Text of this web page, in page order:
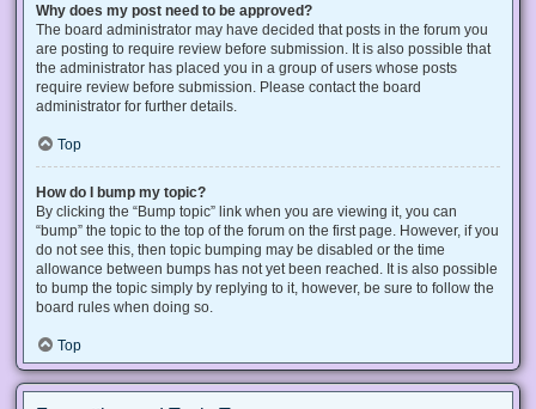
Why does my post need to be approved?
The board administrator may have decided that posts in the forum you
are posting to require review before submission. It is also possible that
the administrator has placed you in a group of users whose posts
require review before submission. Please contact the board
administrator for further details.
Top
How do I bump my topic?
By clicking the “Bump topic” link when you are viewing it, you can
“bump” the topic to the top of the forum on the first page. However, if you
do not see this, then topic bumping may be disabled or the time
allowance between bumps has not yet been reached. It is also possible
to bump the topic simply by replying to it, however, be sure to follow the
board rules when doing so.
Top